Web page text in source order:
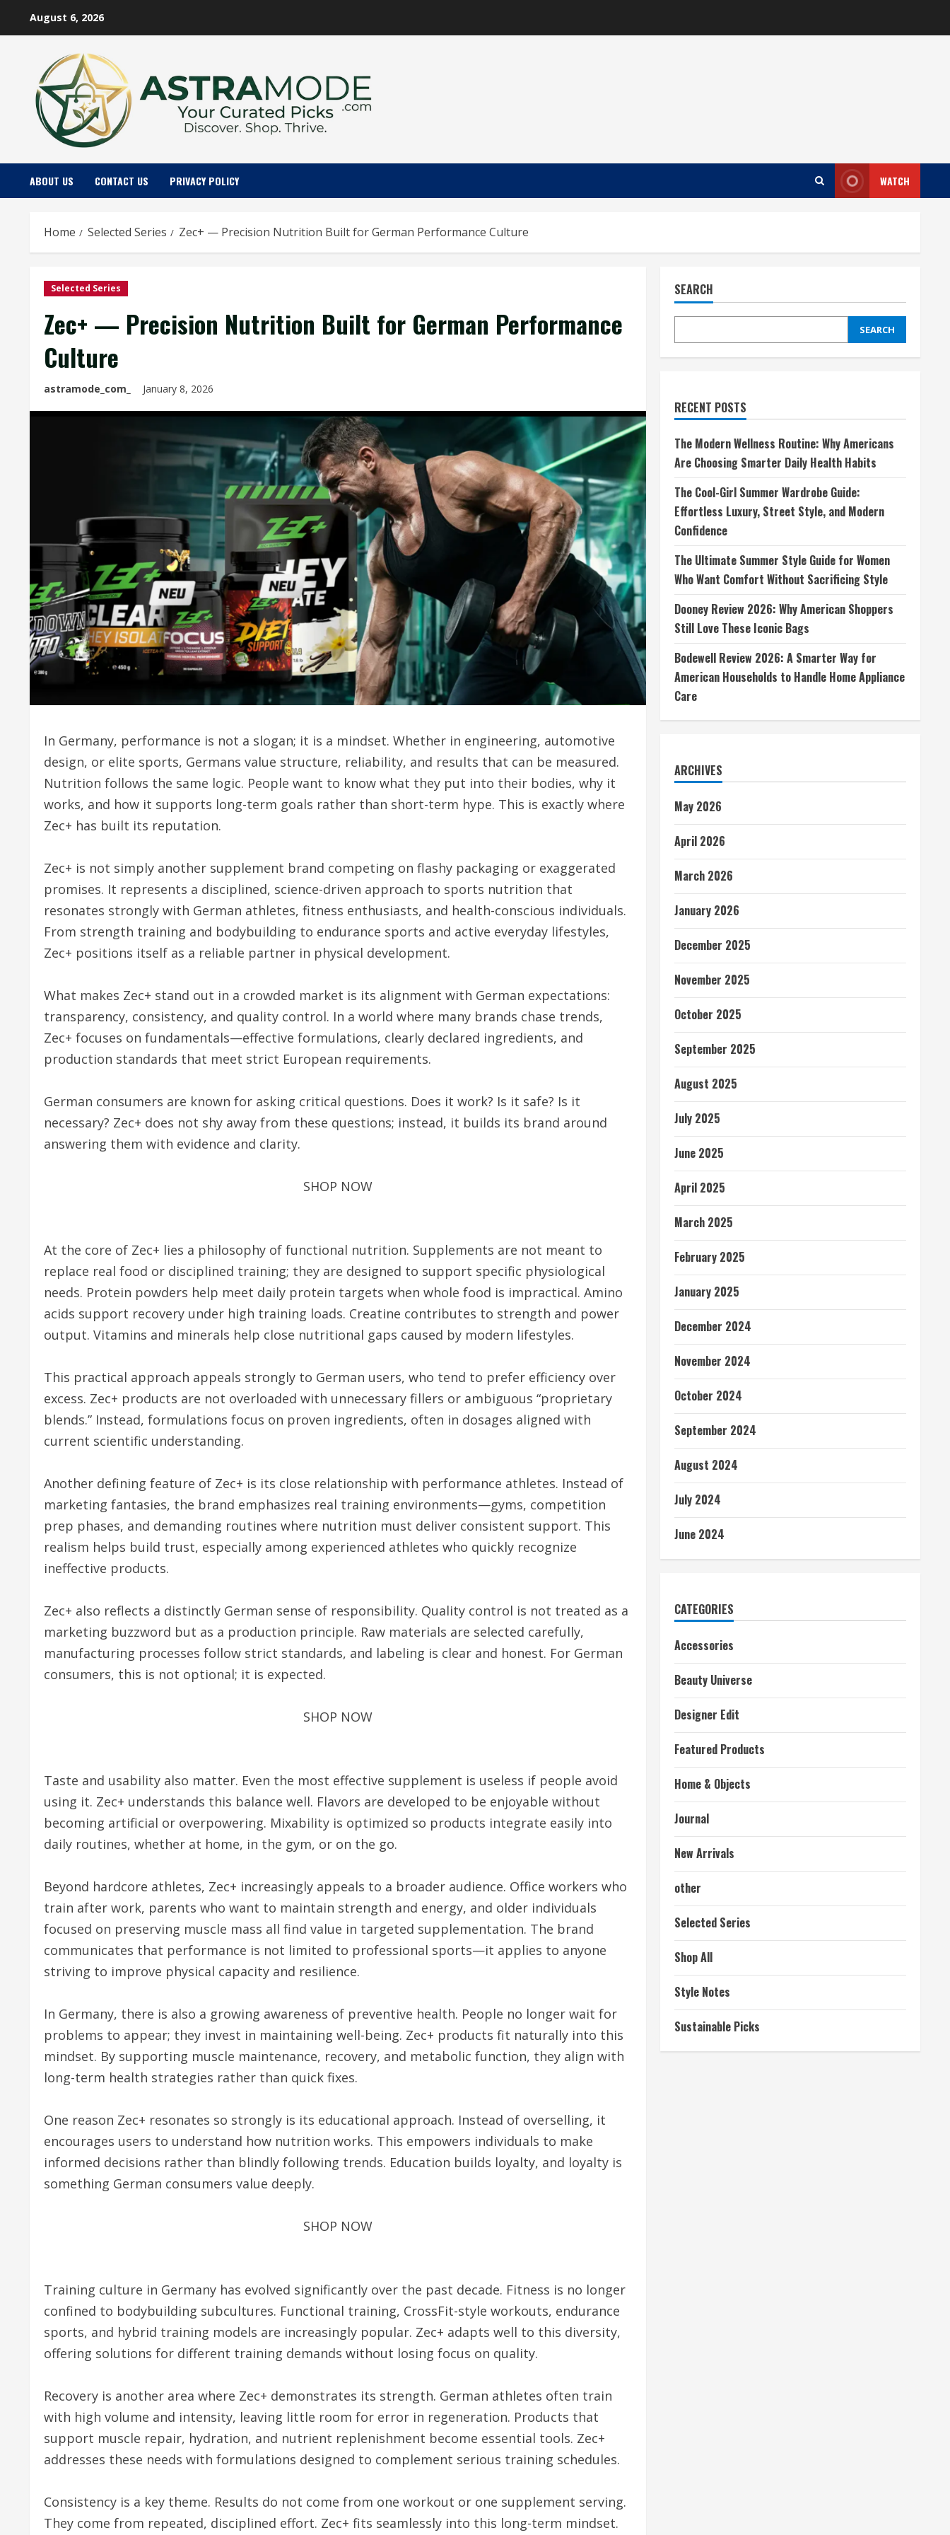
August 6, 2026
ABOUT US CONTACT US PRIVACY POLICY WATCH
Home Selected Series Zec+ — Precision Nutrition Built for German Performance Culture
Selected Series
Zec+ — Precision Nutrition Built for German Performance
Culture
astramode_com_ January 8, 2026
In Germany, performance is not a slogan; it is a mindset. Whether in engineering, automotive
design, or elite sports, Germans value structure, reliability, and results that can be measured.
Nutrition follows the same logic. People want to know what they put into their bodies, why it
works, and how it supports long-term goals rather than short-term hype. This is exactly where
Zec+ has built its reputation.
Zec+ is not simply another supplement brand competing on flashy packaging or exaggerated
promises. It represents a disciplined, science-driven approach to sports nutrition that
resonates strongly with German athletes, fitness enthusiasts, and health-conscious individuals.
From strength training and bodybuilding to endurance sports and active everyday lifestyles,
Zec+ positions itself as a reliable partner in physical development.
What makes Zec+ stand out in a crowded market is its alignment with German expectations:
transparency, consistency, and quality control. In a world where many brands chase trends,
Zec+ focuses on fundamentals—effective formulations, clearly declared ingredients, and
production standards that meet strict European requirements.
German consumers are known for asking critical questions. Does it work? Is it safe? Is it
necessary? Zec+ does not shy away from these questions; instead, it builds its brand around
answering them with evidence and clarity.
SHOP NOW
At the core of Zec+ lies a philosophy of functional nutrition. Supplements are not meant to
replace real food or disciplined training; they are designed to support specific physiological
needs. Protein powders help meet daily protein targets when whole food is impractical. Amino
acids support recovery under high training loads. Creatine contributes to strength and power
output. Vitamins and minerals help close nutritional gaps caused by modern lifestyles.
This practical approach appeals strongly to German users, who tend to prefer efficiency over
excess. Zec+ products are not overloaded with unnecessary fillers or ambiguous “proprietary
blends.” Instead, formulations focus on proven ingredients, often in dosages aligned with
current scientific understanding.
Another defining feature of Zec+ is its close relationship with performance athletes. Instead of
marketing fantasies, the brand emphasizes real training environments—gyms, competition
prep phases, and demanding routines where nutrition must deliver consistent support. This
realism helps build trust, especially among experienced athletes who quickly recognize
ineffective products.
Zec+ also reflects a distinctly German sense of responsibility. Quality control is not treated as a
marketing buzzword but as a production principle. Raw materials are selected carefully,
manufacturing processes follow strict standards, and labeling is clear and honest. For German
consumers, this is not optional; it is expected.
SHOP NOW
Taste and usability also matter. Even the most effective supplement is useless if people avoid
using it. Zec+ understands this balance well. Flavors are developed to be enjoyable without
becoming artificial or overpowering. Mixability is optimized so products integrate easily into
daily routines, whether at home, in the gym, or on the go.
Beyond hardcore athletes, Zec+ increasingly appeals to a broader audience. Office workers who
train after work, parents who want to maintain strength and energy, and older individuals
focused on preserving muscle mass all find value in targeted supplementation. The brand
communicates that performance is not limited to professional sports—it applies to anyone
striving to improve physical capacity and resilience.
In Germany, there is also a growing awareness of preventive health. People no longer wait for
problems to appear; they invest in maintaining well-being. Zec+ products fit naturally into this
mindset. By supporting muscle maintenance, recovery, and metabolic function, they align with
long-term health strategies rather than quick fixes.
One reason Zec+ resonates so strongly is its educational approach. Instead of overselling, it
encourages users to understand how nutrition works. This empowers individuals to make
informed decisions rather than blindly following trends. Education builds loyalty, and loyalty is
something German consumers value deeply.
SHOP NOW
Training culture in Germany has evolved significantly over the past decade. Fitness is no longer
confined to bodybuilding subcultures. Functional training, CrossFit-style workouts, endurance
sports, and hybrid training models are increasingly popular. Zec+ adapts well to this diversity,
offering solutions for different training demands without losing focus on quality.
Recovery is another area where Zec+ demonstrates its strength. German athletes often train
with high volume and intensity, leaving little room for error in regeneration. Products that
support muscle repair, hydration, and nutrient replenishment become essential tools. Zec+
addresses these needs with formulations designed to complement serious training schedules.
Consistency is a key theme. Results do not come from one workout or one supplement serving.
They come from repeated, disciplined effort. Zec+ fits seamlessly into this long-term mindset.
SEARCH
SEARCH
RECENT POSTS
The Modern Wellness Routine: Why Americans
Are Choosing Smarter Daily Health Habits
The Cool-Girl Summer Wardrobe Guide:
Effortless Luxury, Street Style, and Modern
Confidence
The Ultimate Summer Style Guide for Women
Who Want Comfort Without Sacrificing Style
Dooney Review 2026: Why American Shoppers
Still Love These Iconic Bags
Bodewell Review 2026: A Smarter Way for
American Households to Handle Home Appliance
Care
ARCHIVES
May 2026
April 2026
March 2026
January 2026
December 2025
November 2025
October 2025
September 2025
August 2025
July 2025
June 2025
April 2025
March 2025
February 2025
January 2025
December 2024
November 2024
October 2024
September 2024
August 2024
July 2024
June 2024
CATEGORIES
Accessories
Beauty Universe
Designer Edit
Featured Products
Home & Objects
Journal
New Arrivals
other
Selected Series
Shop All
Style Notes
Sustainable Picks